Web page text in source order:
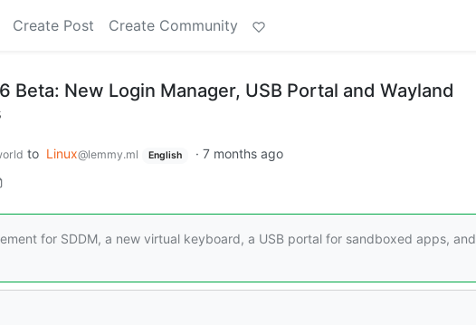
Create Post Create Community
Beta: New Login Manager, USB Portal and Wayland
to Linux@lemmy.ml English · 7 months ago
for SDDM, a new virtual keyboard, a USB portal for sandboxed apps, and